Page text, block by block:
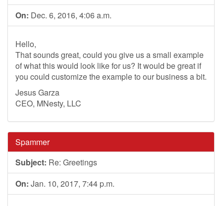
On: Dec. 6, 2016, 4:06 a.m.
Hello,
That sounds great, could you give us a small example
of what this would look like for us? It would be great if
you could customize the example to our business a bit.
Jesus Garza
CEO, MNesty, LLC
Spammer
Subject: Re: Greetings
On: Jan. 10, 2017, 7:44 p.m.